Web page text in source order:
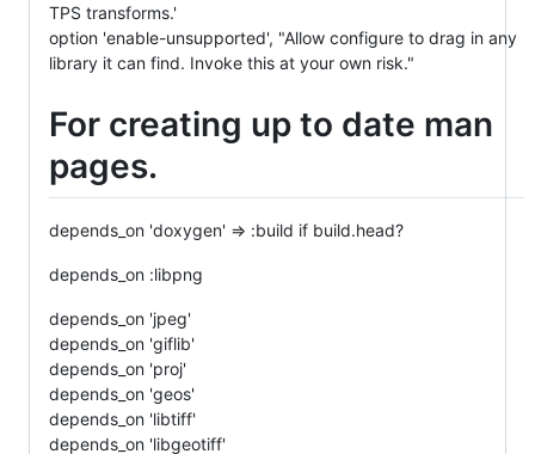
TPS transforms.'
option 'enable-unsupported', "Allow configure to drag in any
library it can find. Invoke this at your own risk."
For creating up to date man
pages.
depends_on 'doxygen' => :build if build.head?
depends_on :libpng
depends_on 'jpeg'
depends_on 'giflib'
depends_on 'proj'
depends_on 'geos'
depends_on 'libtiff'
depends_on 'libgeotiff'